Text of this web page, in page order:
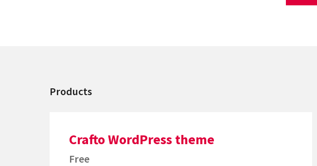
Products
Crafto WordPress theme
Free